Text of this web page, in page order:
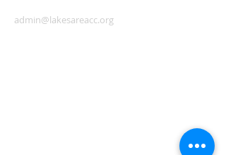
admin@lakesareacc.org